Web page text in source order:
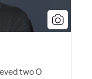
two O